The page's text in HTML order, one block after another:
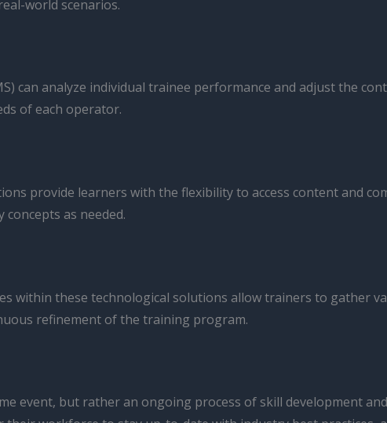
world scenarios.
can analyze individual trainee performance and adjust the
of each operator.
provide learners with the flexibility to access content and
as needed.
within these technological solutions allow trainers to gather
refinement of the training program.
event, but rather an ongoing process of skill development